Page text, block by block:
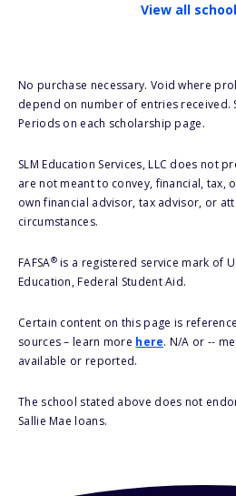
View all
No purchase necessary. Void where
depend on number of entries received.
Periods on each scholarship page.
SLM Education Services, LLC does not
are not meant to convey, financial, tax,
own financial advisor, tax advisor, or
circumstances.
FAFSA®is a registered service mark of
Education, Federal Student Aid.
Certain content on this page is
sources – learn more here. N/A or --
available or reported.
The school stated above does not
Sallie Mae loans.